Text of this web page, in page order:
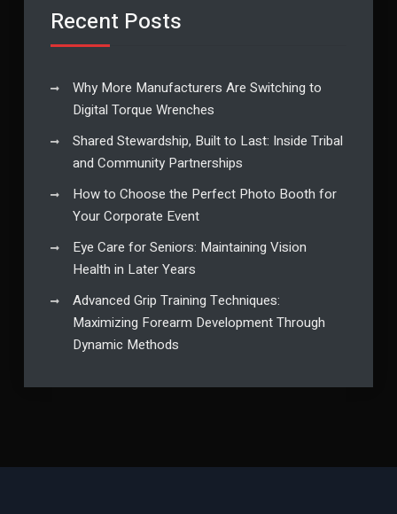
Recent Posts
Why More Manufacturers Are Switching to
Digital Torque Wrenches
Shared Stewardship, Built to Last: Inside Tribal
and Community Partnerships
How to Choose the Perfect Photo Booth for
Your Corporate Event
Eye Care for Seniors: Maintaining Vision
Health in Later Years
Advanced Grip Training Techniques:
Maximizing Forearm Development Through
Dynamic Methods